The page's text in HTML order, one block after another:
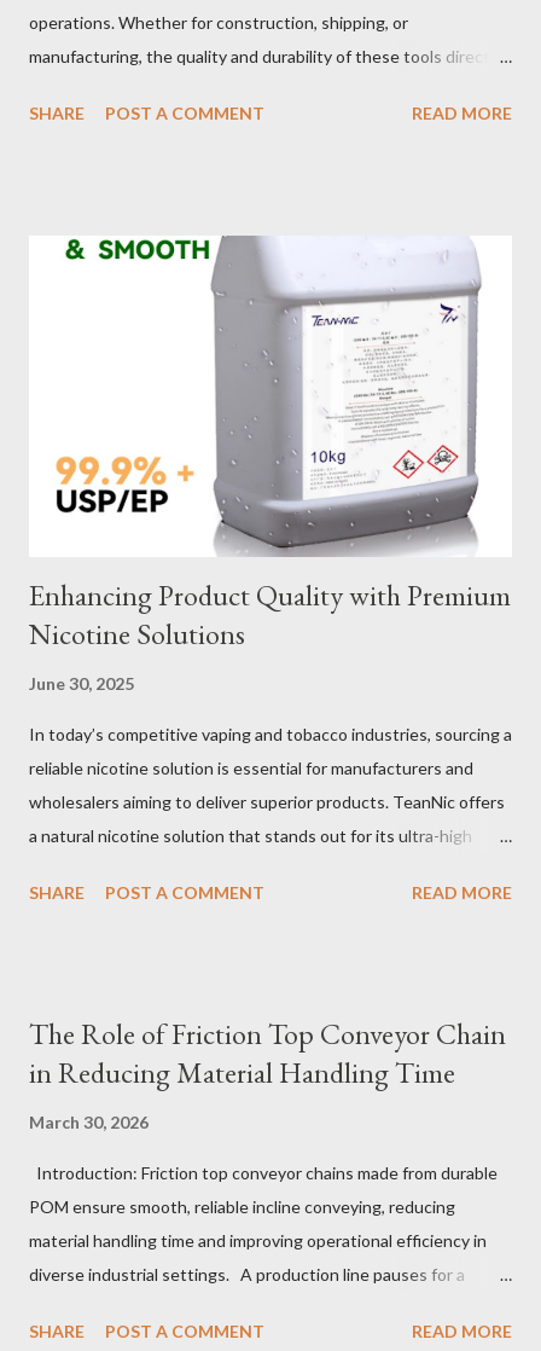
operations. Whether for construction, shipping, or
manufacturing, the quality and durability of these tools directly
selection to maintenance, ensuring your custom wire rope
of wire lifting slings. Table of contents： Material Selection
Galvanized vs Stainless Steel Impact of Construction Types on
Sling Performance Testing Procedures for Load Capacity
Verification Maintenance Tips to Extend Service Life Material
Selection Galvanized vs Stainless Steel Selecting the right
material for your heavy-duty wire rope slings is one of the most
important decisions in ensuring durability and performance. The
two most common o...
SHARE POST A COMMENT READ MORE
Enhancing Product Quality with Premium
Nicotine Solutions
June 30, 2025
In today’s competitive vaping and tobacco industries, sourcing a
reliable nicotine solution is essential for manufacturers and
wholesalers aiming to deliver superior products. TeanNic offers
a natural nicotine solution that stands out for its ultra-high
crafted through advanced green chemical and bio-enzyme
development, making it the best choice for flavorists. Whether
you are producing 5 nicotine vapes, liquid salt nic, or low
offerings and satisfy discerning consumers. Table of contents：
The Benefits of Using High-Quality Nicotine Liquide How to
Identify Premium Natural Nicotine Suppliers The Impact of
Nicotine Soluti...
SHARE POST A COMMENT READ MORE
The Role of Friction Top Conveyor Chain
in Reducing Material Handling Time
March 30, 2026
Introduction: Friction top conveyor chains made from durable
POM ensure smooth, reliable incline conveying, reducing
material handling time and improving operational efficiency in
diverse industrial settings. A production line pauses for a
upward slope. Operators glance anxiously, aware that even
SHARE POST A COMMENT READ MORE